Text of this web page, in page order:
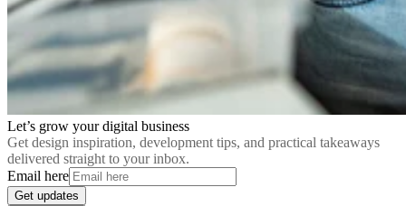
Let’s grow your digital business
Get design inspiration, development tips, and practical takeaways
delivered straight to your inbox.
Email here
Get updates